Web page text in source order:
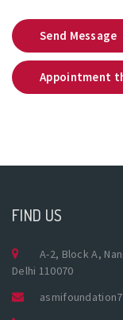
Send Message
Appointment
FIND US
A-2, Block A,
Delhi 110070